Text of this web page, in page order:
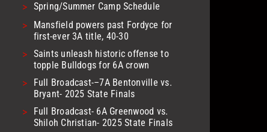
> Spring/Summer Camp Schedule
>
Mansfield powers past Fordyce for
first-ever 3A title, 40-30
> Saints unleash historic offense to
topple Bulldogs for 6A crown
>
Full Broadcast-–7A Bentonville vs.
Bryant- 2025 State Finals
>
Full Broadcast- 6A Greenwood vs.
Shiloh Christian- 2025 State Finals